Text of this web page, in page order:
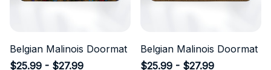
Belgian Malinois Doormat
$25.99 - $27.99
Belgian Malinois Doormat
$25.99 - $27.99